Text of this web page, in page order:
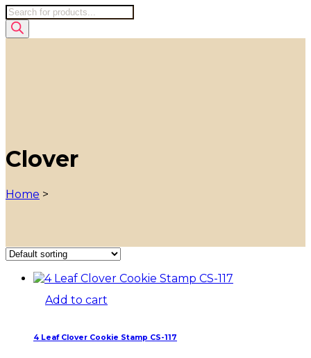
Products
search
Clover
Home >
Add to cart
4 Leaf Clover Cookie Stamp CS-117